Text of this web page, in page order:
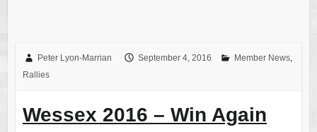
Peter Lyon-Marrian September 4, 2016 Member News,
Rallies
Wessex 2016 – Win Again